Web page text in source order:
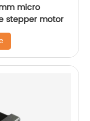
micro
stepper motor